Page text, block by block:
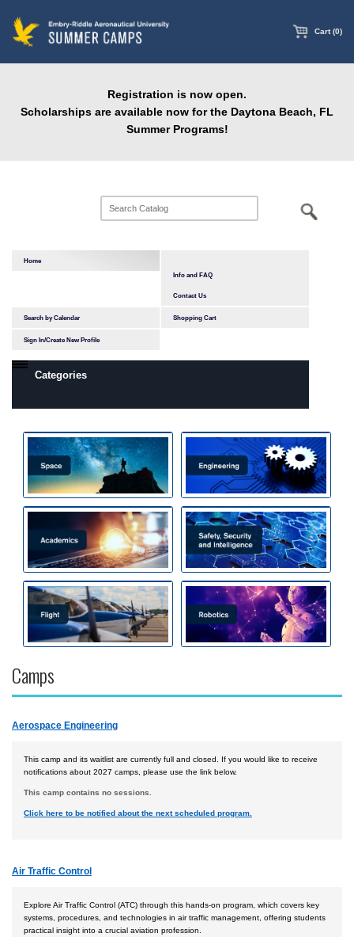
content
Cart (0)
Registration is now open.
Scholarships are available now for the Daytona Beach, FL
Summer Programs!
Home
Info and FAQ
Contact Us
Search by Calendar Shopping Cart
Sign In/Create New Profile
Categories
Prescott, AZ Campus
Camps by Interest
Flight
Engineering
Robotics
Safety, Security and Intelligence
Space
Academics
All Day Camps
Camps
Aerospace Engineering
This camp and its waitlist are currently full and closed. If you would like to receive
notifications about 2027 camps, please use the link below.
This camp contains no sessions.
Click here to be notified about the next scheduled program.
Air Traffic Control
Explore Air Traffic Control (ATC) through this hands-on program, which covers key
systems, procedures, and technologies in air traffic management, offering students
practical insight into a crucial aviation profession.